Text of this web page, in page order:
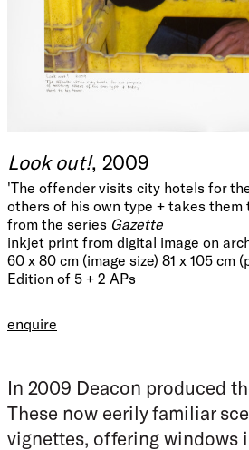
Look out!, 2009
'The offender visits city hotels for
others of his own type + takes them
from the series Gazette
inkjet print from digital image on
60 x 80 cm (image size) 81 x 105 cm
Edition of 5 + 2 APs
enquire
In 2009 Deacon produced
These now eerily familiar
vignettes, offering windows